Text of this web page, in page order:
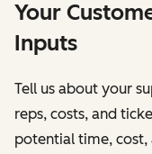
Your
Inputs
Tell us about your
reps, costs, and
potential time, cost,